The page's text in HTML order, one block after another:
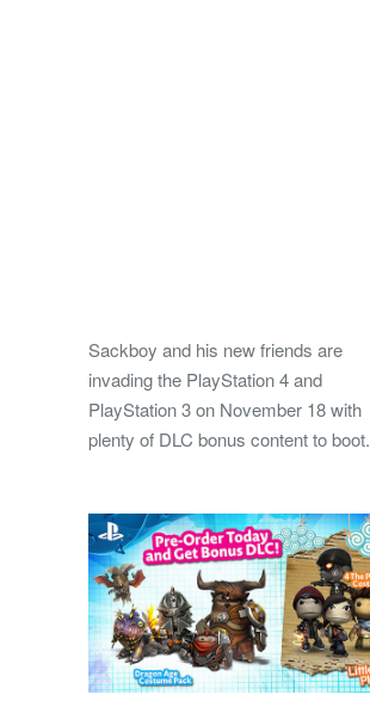
Sackboy and his new friends are
invading the PlayStation 4 and
PlayStation 3 on November 18 with
plenty of DLC bonus content to boot.